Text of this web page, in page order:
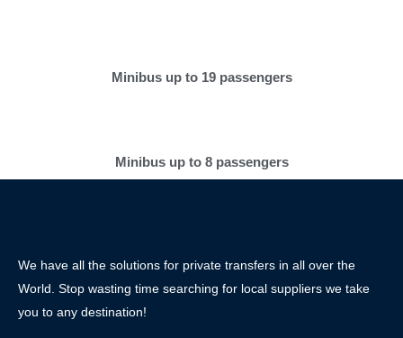
Minibus up to 19 passengers
Minibus up to 8 passengers
We have all the solutions for private transfers in all over the
World. Stop wasting time searching for local suppliers we take
you to any destination!